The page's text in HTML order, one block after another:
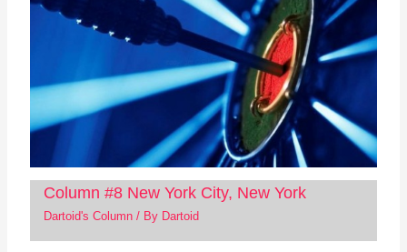
Column #8 New York City, New York
Dartoid's Column/ By Dartoid